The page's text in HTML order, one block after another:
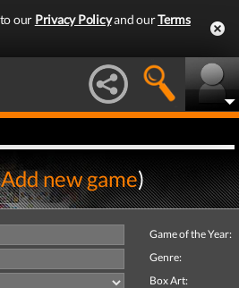
our Privacy Policyand ourTerms
Add new game)
Game of the Year:
Genre:
Box Art: